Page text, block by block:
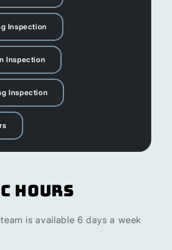
Inspection
Inspection
Inspection
Hours
is available 6 days a week